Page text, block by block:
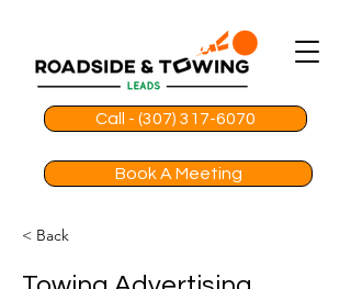
Call - (307) 317-6070
Book A Meeting
< Back